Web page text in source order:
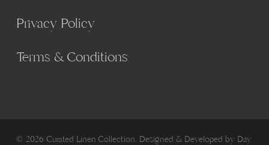
Privacy Policy
Terms & Conditions
© 2026 Curated Linen Collection. Designed & Developed by Day